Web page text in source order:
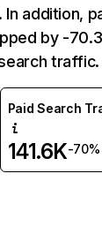
addition,
by -
traffic.
Paid Search
141.6K-70%